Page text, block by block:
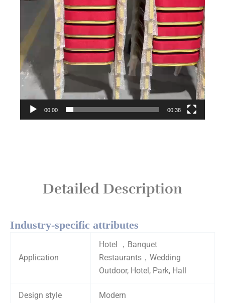
00:00 00:38
Detailed Description
Industry-specific attributes
Application
Hotel ，Banquet
Restaurants，Wedding
Outdoor, Hotel, Park, Hall
Design style Modern